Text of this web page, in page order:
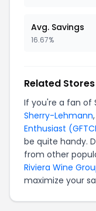
Avg. Savings
16.67%
Related Stores
If you're a fan of
Sherry-Lehmann,
Enthusiast
be quite handy.
from other
Riviera Wine
maximize your